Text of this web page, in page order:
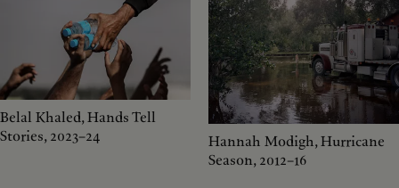
Belal Khaled, Hands Tell
Stories, 2023–24
Hannah Modigh, Hurricane
Season, 2012–16